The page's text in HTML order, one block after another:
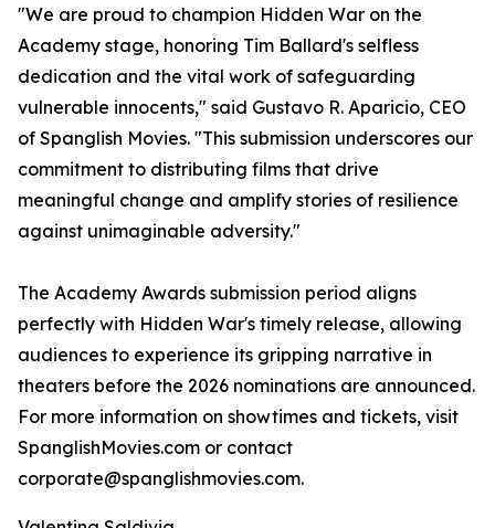
"We are proud to champion Hidden War on the
Academy stage, honoring Tim Ballard's selfless
dedication and the vital work of safeguarding
vulnerable innocents," said Gustavo R. Aparicio, CEO
of Spanglish Movies. "This submission underscores our
commitment to distributing films that drive
meaningful change and amplify stories of resilience
against unimaginable adversity."
The Academy Awards submission period aligns
perfectly with Hidden War's timely release, allowing
audiences to experience its gripping narrative in
theaters before the 2026 nominations are announced.
For more information on showtimes and tickets, visit
SpanglishMovies.com or contact
corporate@spanglishmovies.com.